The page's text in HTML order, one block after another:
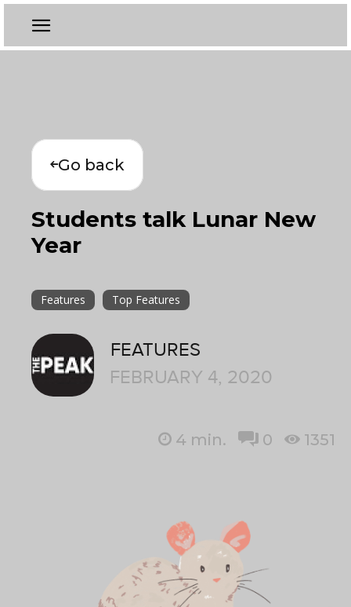
Go back
Students talk Lunar New
Year
Features Top Features
FEATURES
FEBRUARY 4, 2020
4 min. 0 1351